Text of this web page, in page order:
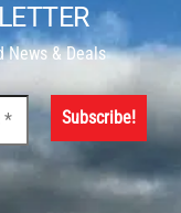
News & Deals